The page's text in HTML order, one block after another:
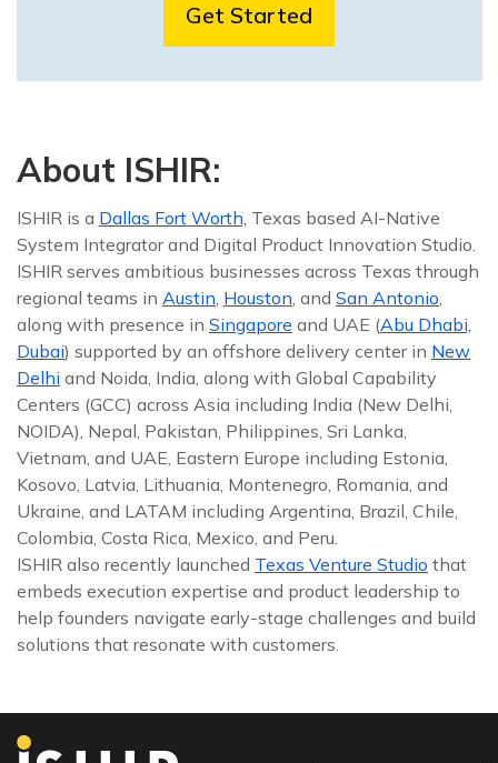
Get Started
About ISHIR:
ISHIR is a Dallas Fort Worth, Texas based AI-Native
System Integrator and Digital Product Innovation Studio.
ISHIR serves ambitious businesses across Texas through
regional teams in Austin, Houston, and San Antonio,
along with presence in Singapore and UAE (Abu Dhabi,
Dubai) supported by an offshore delivery center in New
Delhi and Noida, India, along with Global Capability
Centers (GCC) across Asia including India (New Delhi,
NOIDA), Nepal, Pakistan, Philippines, Sri Lanka,
Vietnam, and UAE, Eastern Europe including Estonia,
Kosovo, Latvia, Lithuania, Montenegro, Romania, and
Ukraine, and LATAM including Argentina, Brazil, Chile,
Colombia, Costa Rica, Mexico, and Peru.
ISHIR also recently launched Texas Venture Studio that
embeds execution expertise and product leadership to
help founders navigate early-stage challenges and build
solutions that resonate with customers.